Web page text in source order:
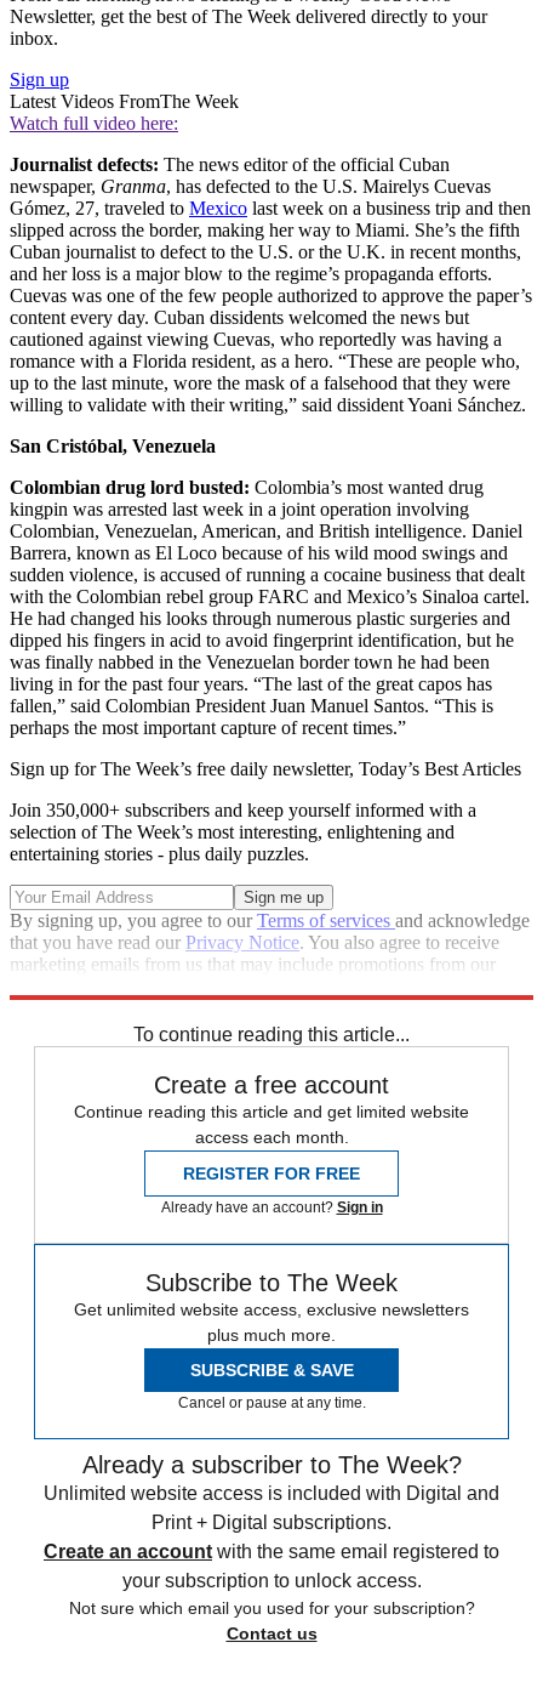
Newsletter, get the best of The Week delivered directly to your
inbox.
Sign up
Latest Videos FromThe Week
Watch full video here:
Journalist defects: The news editor of the official Cuban
newspaper, Granma, has defected to the U.S. Mairelys Cuevas
Gómez, 27, traveled to Mexico last week on a business trip and then
slipped across the border, making her way to Miami. She’s the fifth
Cuban journalist to defect to the U.S. or the U.K. in recent months,
and her loss is a major blow to the regime’s propaganda efforts.
Cuevas was one of the few people authorized to approve the paper’s
content every day. Cuban dissidents welcomed the news but
cautioned against viewing Cuevas, who reportedly was having a
romance with a Florida resident, as a hero. “These are people who,
up to the last minute, wore the mask of a falsehood that they were
willing to validate with their writing,” said dissident Yoani Sánchez.
San Cristóbal, Venezuela
Colombian drug lord busted: Colombia’s most wanted drug
kingpin was arrested last week in a joint operation involving
Colombian, Venezuelan, American, and British intelligence. Daniel
Barrera, known as El Loco because of his wild mood swings and
sudden violence, is accused of running a cocaine business that dealt
with the Colombian rebel group FARC and Mexico’s Sinaloa cartel.
He had changed his looks through numerous plastic surgeries and
dipped his fingers in acid to avoid fingerprint identification, but he
was finally nabbed in the Venezuelan border town he had been
living in for the past four years. “The last of the great capos has
fallen,” said Colombian President Juan Manuel Santos. “This is
perhaps the most important capture of recent times.”
Sign up for The Week’s free daily newsletter, Today’s Best Articles
Join 350,000+ subscribers and keep yourself informed with a
selection of The Week’s most interesting, enlightening and
entertaining stories - plus daily puzzles.
By signing up, you agree to ourTerms of services and acknowledge
that you have read our Privacy Notice. You also agree to receive
marketing emails from us that may include promotions from our
To continue reading this article...
Create a free account
Continue reading this article and get limited website
access each month.
REGISTER FOR FREE
Already have an account? Sign in
Subscribe to The Week
Get unlimited website access, exclusive newsletters
plus much more.
SUBSCRIBE & SAVE
Cancel or pause at any time.
Already a subscriber to The Week?
Unlimited website access is included with Digital and
Print + Digital subscriptions.
Create an account with the same email registered to
your subscription to unlock access.
Not sure which email you used for your subscription?
Contact us